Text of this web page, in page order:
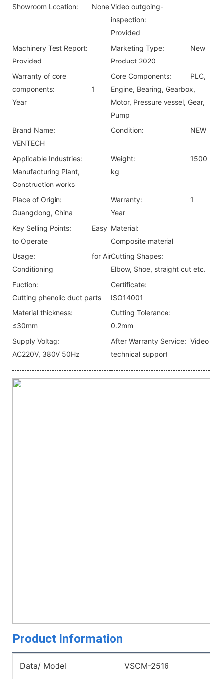
Showroom Location:
None Video outgoing-
inspection:
Provided
Machinery Test Report:
Provided
Marketing Type:
New
Product 2020
Warranty of core
components:
1
Year
Core Components:
PLC,
Engine, Bearing, Gearbox,
Motor, Pressure vessel, Gear,
Pump
Brand Name:
VENTECH
Condition: NEW
Applicable Industries:
Manufacturing Plant,
Construction works
Weight:
1500
kg
Place of Origin:
Guangdong, China
Warranty:
1
Year
Key Selling Points:
Easy
to Operate
Material:
Composite material
Usage:
for Air
Conditioning
Cutting Shapes:
Elbow, Shoe, straight cut etc.
Fuction:
Cutting phenolic duct parts
Certificate:
ISO14001
Material thickness:
≤30mm
Cutting Tolerance:
0.2mm
Supply Voltag:
AC220V, 380V 50Hz
After Warranty Service: Video
technical support
Product Information
Data/ Model VSCM-2516